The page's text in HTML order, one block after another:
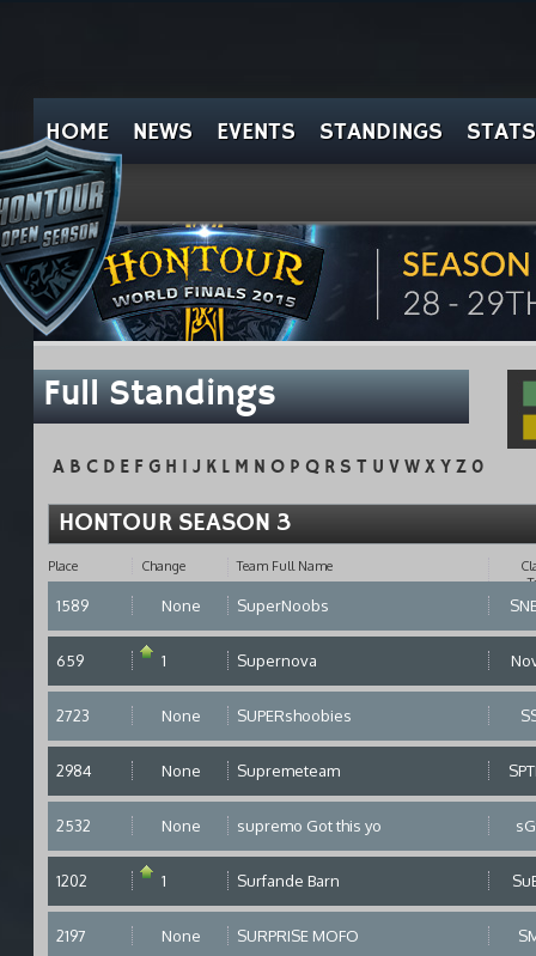
HOME NEWS EVENTS STANDINGS STATS
Full Standings
A B C D E F G H I J K L M N O P Q R S T U V W X Y Z 0
HONTOUR SEASON 3
Place Change Team Full Name
1589 None SuperNoobs
659 1 Supernova
2723 None SUPERshoobies
2984 None Supremeteam
2532 None supremo Got this yo
1202 1 Surfande Barn
2197 None SURPRISE MOFO